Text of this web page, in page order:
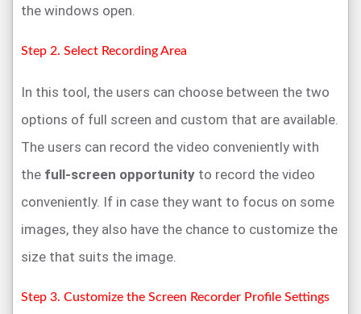
the windows open.
Step 2. Select Recording Area
In this tool, the users can choose between the two
options of full screen and custom that are available.
The users can record the video conveniently with
the full-screen opportunity to record the video
conveniently. If in case they want to focus on some
images, they also have the chance to customize the
size that suits the image.
Step 3. Customize the Screen Recorder Profile Settings